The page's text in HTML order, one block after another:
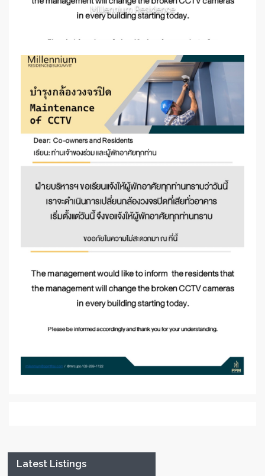
Millennium Residence
Latest Listings